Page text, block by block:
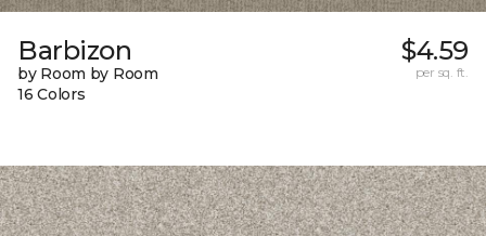
Barbizon
by Room by Room
16 Colors
$4.59
per sq. ft.